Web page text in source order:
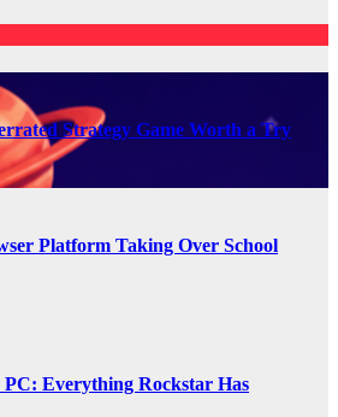
Strategy Game Worth a Try
Platform Taking Over School
Everything Rockstar Has